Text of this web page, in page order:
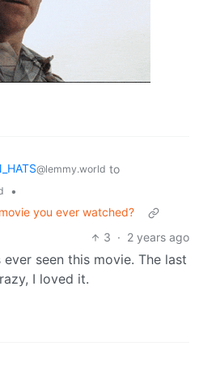
@lemmy.world to
•
you ever watched?
3 · 2 years ago
seen this movie. The last
I loved it.